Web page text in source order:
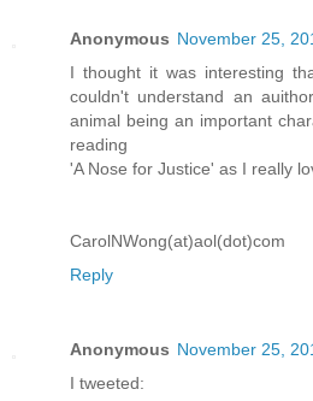
Anonymous November 25,
I thought it was interesting
couldn't understand an
animal being an important
reading
'A Nose for Justice' as I really
CarolNWong(at)aol(dot)com
Reply
Anonymous November 25,
I tweeted: